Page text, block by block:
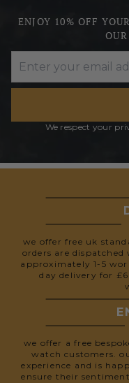
ENJOY 10% OFF
We respect your
we offer free uk
orders are
approximately 1-5
day delivery for
we offer a free
watch customers.
experience and is
ensure their